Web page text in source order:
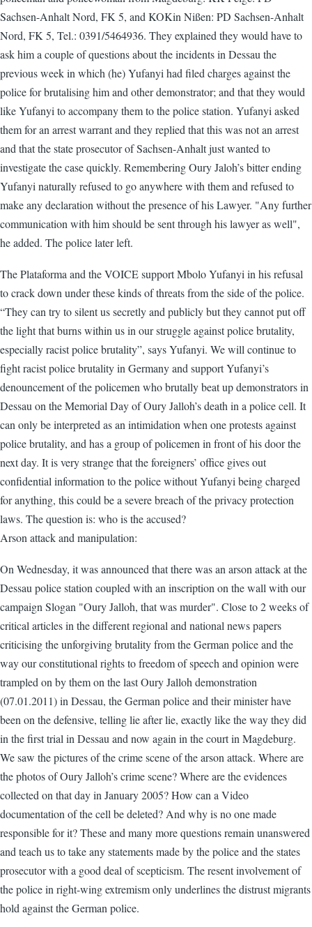
Sachsen-Anhalt Nord, FK 5, and KOKin Nißen: PD Sachsen-Anhalt
Nord, FK 5, Tel.: 0391/5464936. They explained they would have to
ask him a couple of questions about the incidents in Dessau the
previous week in which (he) Yufanyi had filed charges against the
police for brutalising him and other demonstrator; and that they would
like Yufanyi to accompany them to the police station. Yufanyi asked
them for an arrest warrant and they replied that this was not an arrest
and that the state prosecutor of Sachsen-Anhalt just wanted to
investigate the case quickly. Remembering Oury Jaloh’s bitter ending
Yufanyi naturally refused to go anywhere with them and refused to
make any declaration without the presence of his Lawyer. "Any further
communication with him should be sent through his lawyer as well",
he added. The police later left.
The Plataforma and the VOICE support Mbolo Yufanyi in his refusal
to crack down under these kinds of threats from the side of the police.
“They can try to silent us secretly and publicly but they cannot put off
the light that burns within us in our struggle against police brutality,
especially racist police brutality”, says Yufanyi. We will continue to
fight racist police brutality in Germany and support Yufanyi’s
denouncement of the policemen who brutally beat up demonstrators in
Dessau on the Memorial Day of Oury Jalloh’s death in a police cell. It
can only be interpreted as an intimidation when one protests against
police brutality, and has a group of policemen in front of his door the
next day. It is very strange that the foreigners’ office gives out
confidential information to the police without Yufanyi being charged
for anything, this could be a severe breach of the privacy protection
laws. The question is: who is the accused?
Arson attack and manipulation:
On Wednesday, it was announced that there was an arson attack at the
Dessau police station coupled with an inscription on the wall with our
campaign Slogan "Oury Jalloh, that was murder". Close to 2 weeks of
critical articles in the different regional and national news papers
criticising the unforgiving brutality from the German police and the
way our constitutional rights to freedom of speech and opinion were
trampled on by them on the last Oury Jalloh demonstration
(07.01.2011) in Dessau, the German police and their minister have
been on the defensive, telling lie after lie, exactly like the way they did
in the first trial in Dessau and now again in the court in Magdeburg.
We saw the pictures of the crime scene of the arson attack. Where are
the photos of Oury Jalloh’s crime scene? Where are the evidences
collected on that day in January 2005? How can a Video
documentation of the cell be deleted? And why is no one made
responsible for it? These and many more questions remain unanswered
and teach us to take any statements made by the police and the states
prosecutor with a good deal of scepticism. The resent involvement of
the police in right-wing extremism only underlines the distrust migrants
hold against the German police.